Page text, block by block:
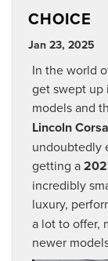
CHOICE
Jan 23, 2025
In the world
get swept up
models and
Lincoln
undoubtedly
getting a
incredibly
luxury,
a lot to offer,
newer